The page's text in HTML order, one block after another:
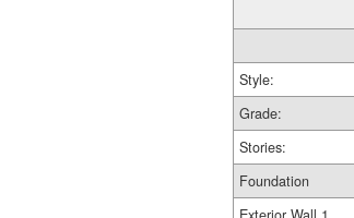
Style:
Grade:
Stories:
Foundation